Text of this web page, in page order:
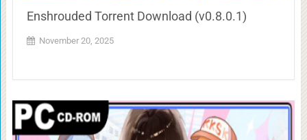
Enshrouded Torrent Download (v0.8.0.1)
November 20, 2025